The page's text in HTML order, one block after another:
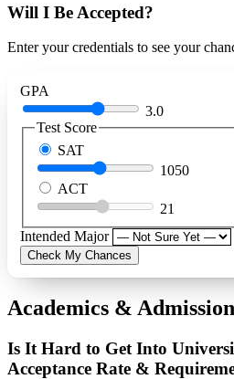
Will I Be Accepted?
Enter your credentials to see your
GPA
3.0
Test Score
SAT
1050
ACT
21
Intended Major
Check My Chances
Academics &
Is It Hard to Get Into
Acceptance Rate &